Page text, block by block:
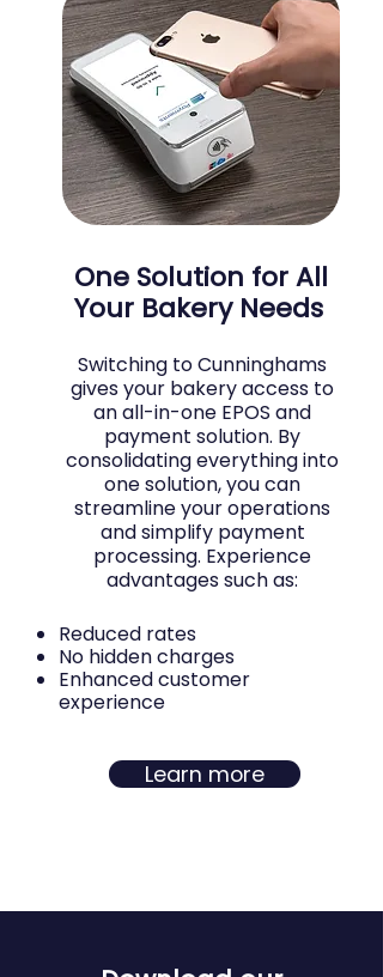
One Solution for All
Your Bakery Needs
Switching to Cunninghams
gives your bakery access to
an all-in-one EPOS and
payment solution. By
consolidating everything into
one solution, you can
streamline your operations
and simplify payment
processing. Experience
advantages such as:
Reduced rates
No hidden charges
Enhanced customer
experience
Learn more